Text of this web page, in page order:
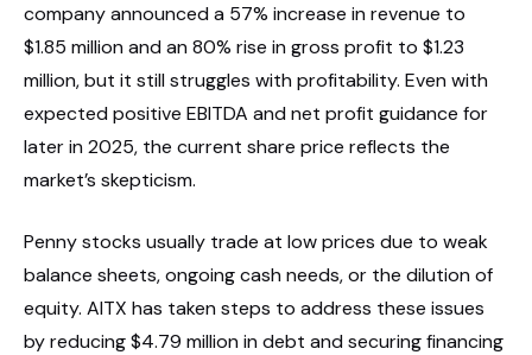
company announced a 57% increase in revenue to
$1.85 million and an 80% rise in gross profit to $1.23
million, but it still struggles with profitability. Even with
expected positive EBITDA and net profit guidance for
later in 2025, the current share price reflects the
market’s skepticism.
Penny stocks usually trade at low prices due to weak
balance sheets, ongoing cash needs, or the dilution of
equity. AITX has taken steps to address these issues
by reducing $4.79 million in debt and securing financing